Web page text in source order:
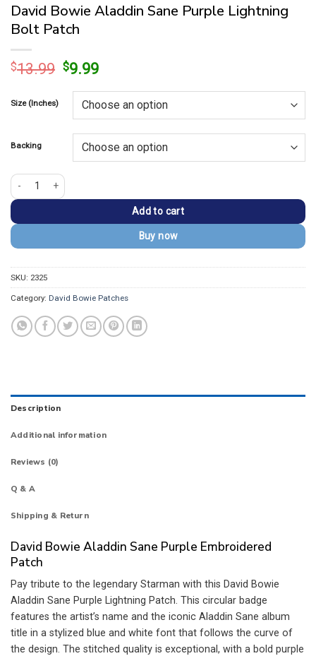
David Bowie Aladdin Sane Purple Lightning
Bolt Patch
$13.99 Original
was:
$13.99.
$9.99Current
is:
$9.99.
Size (Inches)
Backing
David Bowie Aladdin Sane Purple Lightning Bolt Patch quantity
Add to cart
Buy now
SKU: 2325
Category: David Bowie Patches
Description
Additional information
Reviews (0)
Q & A
Shipping & Return
David Bowie Aladdin Sane Purple Embroidered
Patch
Pay tribute to the legendary Starman with this David Bowie
Aladdin Sane Purple Lightning Patch. This circular badge
features the artist’s name and the iconic Aladdin Sane album
title in a stylized blue and white font that follows the curve of
the design. The stitched quality is exceptional, with a bold purple